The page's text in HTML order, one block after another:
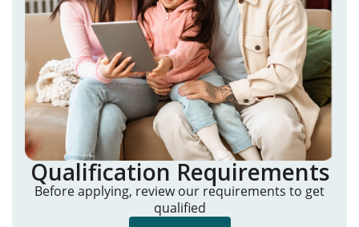
Qualification Requirements
Before applying, review our requirements to get
qualified